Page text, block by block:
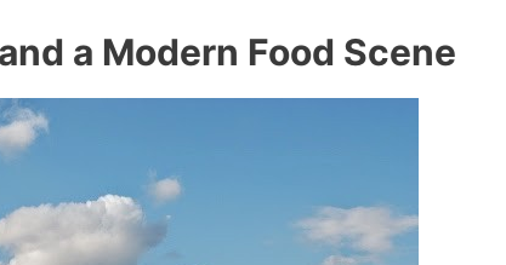
a Modern Food Scene